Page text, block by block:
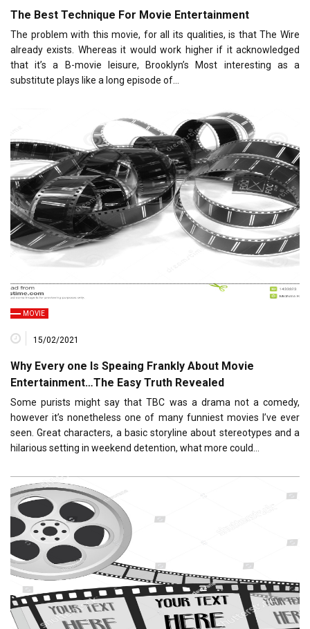
The Best Technique For Movie Entertainment
The problem with this movie, for all its qualities, is that The Wire
already exists. Whereas it would work higher if it acknowledged
that it’s a B-movie leisure, Brooklyn’s Most interesting as a
substitute plays like a long episode of…
MOVIE
15/02/2021
Why Every one Is Speaing Frankly About Movie
Entertainment…The Easy Truth Revealed
Some purists might say that TBC was a drama not a comedy,
however it’s nonetheless one of many funniest movies I’ve ever
seen. Great characters, a basic storyline about stereotypes and a
hilarious setting in weekend detention, what more could…